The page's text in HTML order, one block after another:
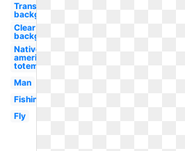
Transparent
background
Clear
background
Native
american
totem
Man
Fishing
Fly